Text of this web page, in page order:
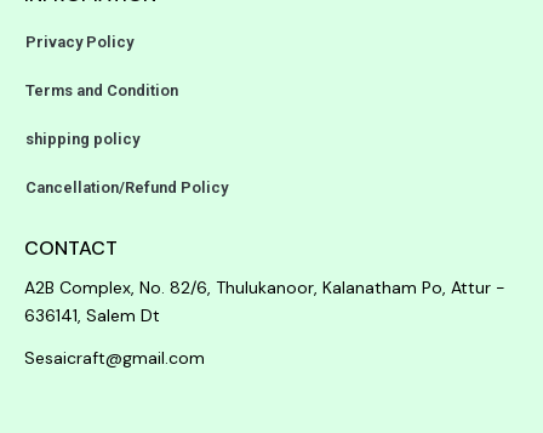
Privacy Policy
Terms and Condition
shipping policy
Cancellation/Refund Policy
CONTACT
A2B Complex, No. 82/6, Thulukanoor, Kalanatham Po, Attur -
636141, Salem Dt
Sesaicraft@gmail.com